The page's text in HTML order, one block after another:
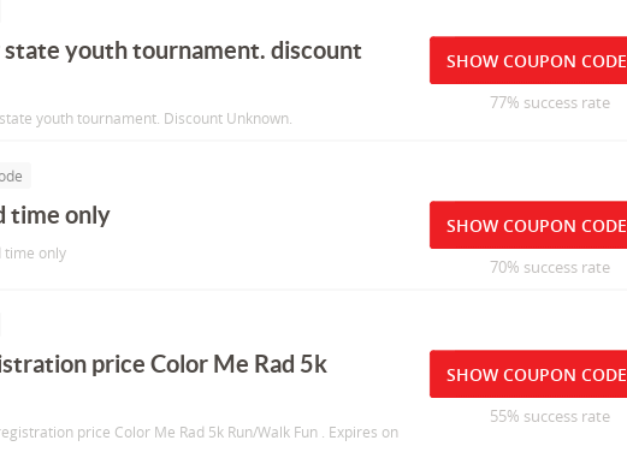
state youth tournament. discount
youth tournament. Discount Unknown.
SHOW COUPON CODE
77% success rate
time only
time only
SHOW COUPON CODE
70% success rate
price Color Me Rad 5k
price Color Me Rad 5k Run/Walk Fun . Expires on
SHOW COUPON CODE
55% success rate